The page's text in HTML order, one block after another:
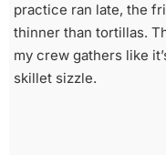
practice ran late, the
thinner than tortillas.
my crew gathers like
skillet sizzle.